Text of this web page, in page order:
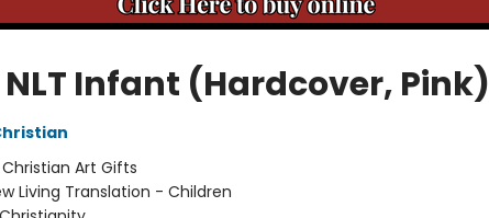
NLT Infant (Hardcover, Pink)
Christian Art Gifts
Living Translation - Children